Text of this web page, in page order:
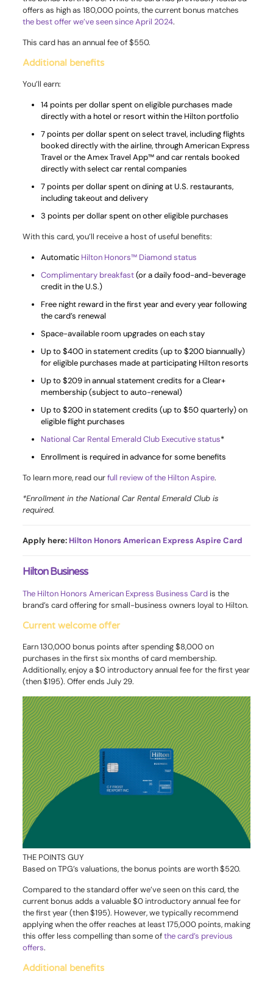
offers as high as 180,000 points, the current bonus matches
the best offer we’ve seen since April 2024.
This card has an annual fee of $550.
Additional benefits
You’ll earn:
14 points per dollar spent on eligible purchases made
directly with a hotel or resort within the Hilton portfolio
7 points per dollar spent on select travel, including flights
booked directly with the airline, through American Express
Travel or the Amex Travel App™ and car rentals booked
directly with select car rental companies
7 points per dollar spent on dining at U.S. restaurants,
including takeout and delivery
3 points per dollar spent on other eligible purchases
With this card, you’ll receive a host of useful benefits:
Automatic Hilton Honors™ Diamond status
Complimentary breakfast(or a daily food-and-beverage
credit in the U.S.)
Free night reward in the first year and every year following
the card’s renewal
Space-available room upgrades on each stay
Up to $400 in statement credits (up to $200 biannually)
for eligible purchases made at participating Hilton resorts
Up to $209 in annual statement credits for a Clear+
membership (subject to auto-renewal)
Up to $200 in statement credits (up to $50 quarterly) on
eligible flight purchases
National Car Rental Emerald Club Executive status*
Enrollment is required in advance for some benefits
To learn more, read ourfull review of the Hilton Aspire.
*Enrollment in the National Car Rental Emerald Club is
required.
Apply here: Hilton Honors American Express Aspire Card
Hilton Business
The Hilton Honors American Express Business Cardis the
brand’s card offering for small-business owners loyal to Hilton.
Current welcome offer
Earn 130,000 bonus points after spending $8,000 on
purchases in the first six months of card membership.
Additionally, enjoy a $0 introductory annual fee for the first year
(then $195). Offer ends July 29.
THE POINTS GUY
Based on TPG’s valuations, the bonus points are worth $520.
Compared to the standard offer we’ve seen on this card, the
current bonus adds a valuable $0 introductory annual fee for
the first year (then $195). However, we typically recommend
applying when the offer reaches at least 175,000 points, making
this offer less compelling than some ofthe card’s previous
offers.
Additional benefits